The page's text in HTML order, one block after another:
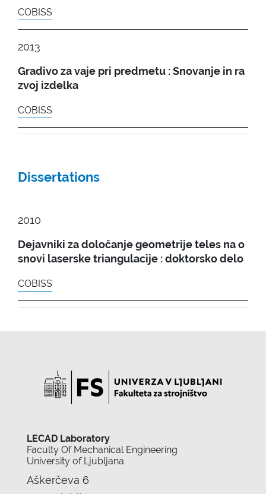
COBISS
2013
Gradivo za vaje pri predmetu : Snovanje in ra
zvoj izdelka
COBISS
Dissertations
2010
Dejavniki za določanje geometrije teles na o
snovi laserske triangulacije : doktorsko delo
COBISS
LECAD Laboratory
Faculty Of Mechanical Engineering
University of Ljubljana
Aškerčeva 6